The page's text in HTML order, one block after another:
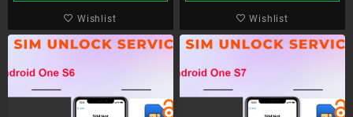
Wishlist Wishlist